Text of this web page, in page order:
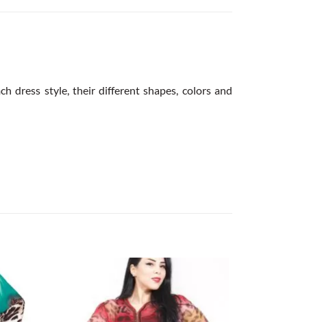
dress style, their different shapes, colors and